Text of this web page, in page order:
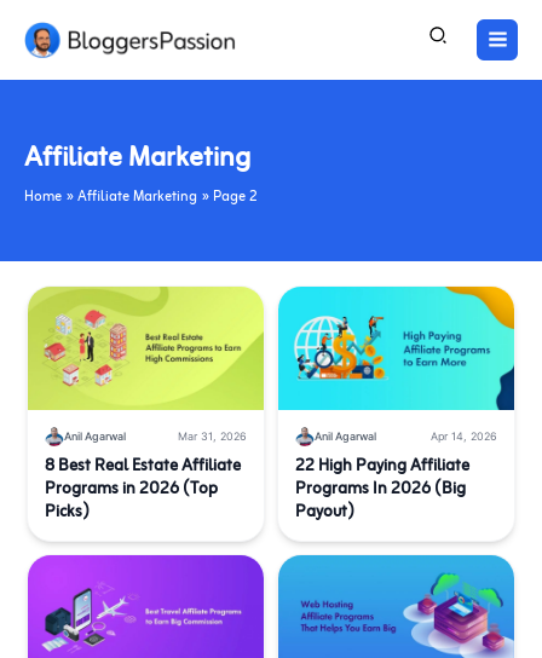
Skip
content
Affiliate Marketing
Home Affiliate Marketing Page 2
Anil Agarwal Mar 31, 2026
8 Best Real Estate Affiliate
Programs in 2026 (Top
Picks)
Anil Agarwal Apr 14, 2026
22 High Paying Affiliate
Programs In 2026 (Big
Payout)